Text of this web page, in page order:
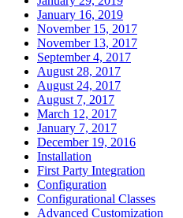
January 16, 2019
November 15, 2017
November 13, 2017
September 4, 2017
August 28, 2017
August 24, 2017
August 7, 2017
March 12, 2017
January 7, 2017
December 19, 2016
Installation
First Party Integration
Configuration
Configurational Classes
Advanced Customization